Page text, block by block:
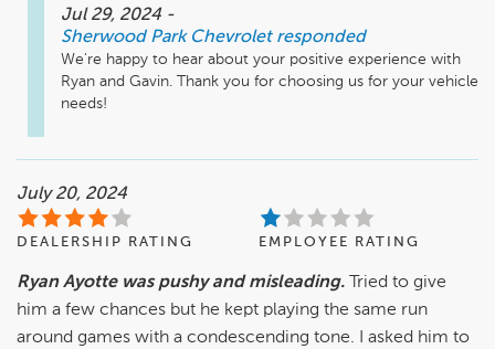
Jul 29, 2024 -
Sherwood Park Chevrolet responded
We're happy to hear about your positive experience with
Ryan and Gavin. Thank you for choosing us for your vehicle
needs!
July 20, 2024
DEALERSHIP RATING EMPLOYEE RATING
Ryan Ayotte was pushy and misleading.
Tried to give
him a few chances but he kept playing the same run
around games with a condescending tone. I asked him to